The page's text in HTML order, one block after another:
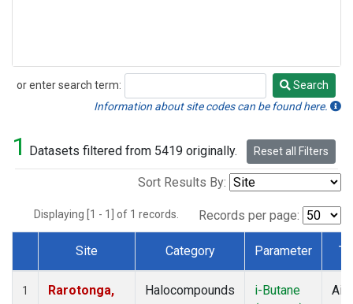
or enter search term:
Search
Search
Information about site codes can be found here.
1 Datasets filtered from 5419 originally. Reset all Filters
Sort Results By:
Displaying [1 - 1] of 1 records. Records per page:
Dataset Number
Site Category Parameter
1
Rarotonga,
Halocompounds
i-Butane